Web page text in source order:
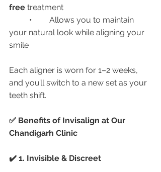
free treatment
your natural look while aligning your
smile
Each aligner is worn for 1–2 weeks,
and you’ll switch to a new set as your
teeth shift.
✅ Benefits of Invisalign at Our
Chandigarh Clinic
✔️ 1. Invisible & Discreet